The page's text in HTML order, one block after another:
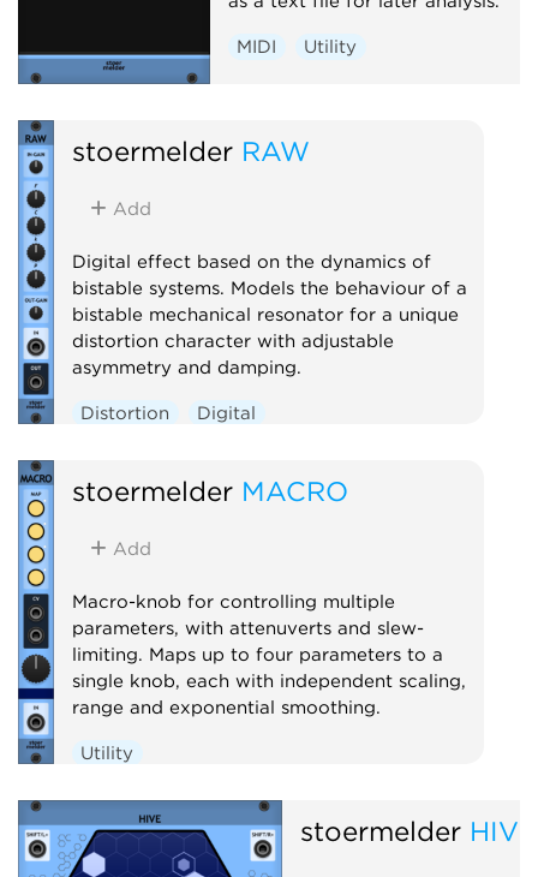
MIDI Utility
stoermelder RAW
Add
Digital effect based on the dynamics of
bistable systems. Models the behaviour of a
bistable mechanical resonator for a unique
distortion character with adjustable
asymmetry and damping.
Distortion Digital
stoermelder MACRO
Add
Macro-knob for controlling multiple
parameters, with attenuverts and slew-
limiting. Maps up to four parameters to a
single knob, each with independent scaling,
range and exponential smoothing.
Utility
stoermelder HIVE